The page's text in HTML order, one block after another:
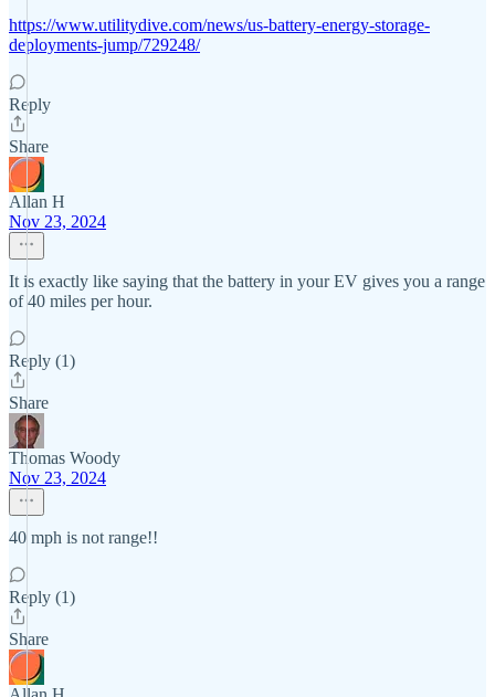
https://www.utilitydive.com/news/us-battery-energy-storage-
deployments-jump/729248/
Reply
Share
Allan H
Nov 23, 2024
It is exactly like saying that the battery in your EV gives you a range
of 40 miles per hour.
Reply (1)
Share
Thomas Woody
Nov 23, 2024
40 mph is not range!!
Reply (1)
Share